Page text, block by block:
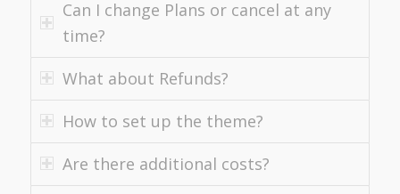
Can I change Plans or cancel at any
time?
What about Refunds?
How to set up the theme?
Are there additional costs?